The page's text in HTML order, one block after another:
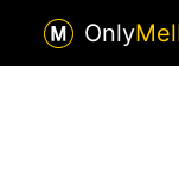
Only